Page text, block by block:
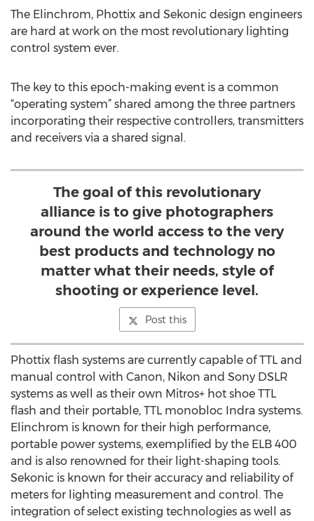
The Elinchrom, Phottix and Sekonic design engineers
are hard at work on the most revolutionary lighting
control system ever.
The key to this epoch-making event is a common
“operating system” shared among the three partners
incorporating their respective controllers, transmitters
and receivers via a shared signal.
The goal of this revolutionary
alliance is to give photographers
around the world access to the very
best products and technology no
matter what their needs, style of
shooting or experience level.
Post this
Phottix flash systems are currently capable of TTL and
manual control with Canon, Nikon and Sony DSLR
systems as well as their own Mitros+ hot shoe TTL
flash and their portable, TTL monobloc Indra systems.
Elinchrom is known for their high performance,
portable power systems, exemplified by the ELB 400
and is also renowned for their light-shaping tools.
Sekonic is known for their accuracy and reliability of
meters for lighting measurement and control. The
integration of select existing technologies as well as